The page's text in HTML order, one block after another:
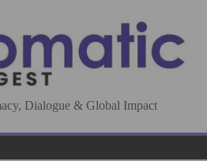
Dialogue & Global Impact